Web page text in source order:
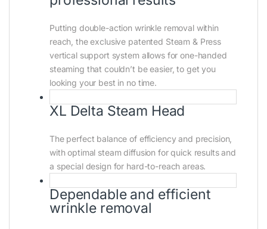
Putting double-action wrinkle removal within
reach, the exclusive patented Steam & Press
vertical support system allows for one-handed
steaming that couldn’t be easier, to get you
looking your best in no time.
XL Delta Steam Head
The perfect balance of efficiency and precision,
with optimal steam diffusion for quick results and
a special design for hard-to-reach areas.
Dependable and efficient
wrinkle removal